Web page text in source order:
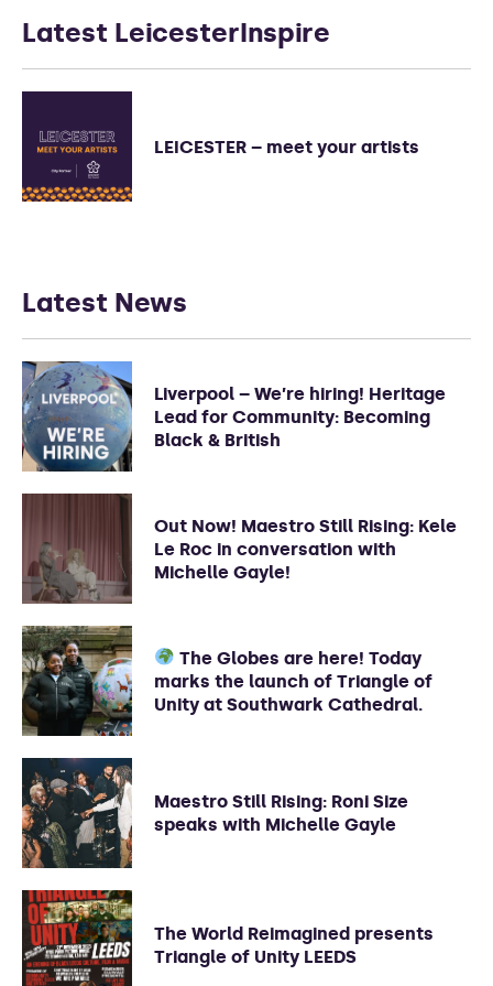
Latest LeicesterInspire
LEICESTER – meet your artists
Latest News
Liverpool – We’re hiring! Heritage
Lead for Community: Becoming
Black & British
Out Now! Maestro Still Rising: Kele
Le Roc in conversation with
Michelle Gayle!
The Globes are here! Today
marks the launch of Triangle of
Unity at Southwark Cathedral.
Maestro Still Rising: Roni Size
speaks with Michelle Gayle
The World Reimagined presents
Triangle of Unity LEEDS